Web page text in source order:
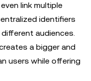
link multiple
identifiers
audiences.
a bigger and
users while offering